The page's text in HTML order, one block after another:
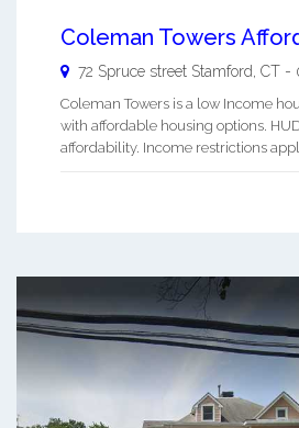
Coleman Towers
72 Spruce street Stamford, CT -
Coleman Towers is a low Income
with affordable housing options.
affordability. Income restrictions